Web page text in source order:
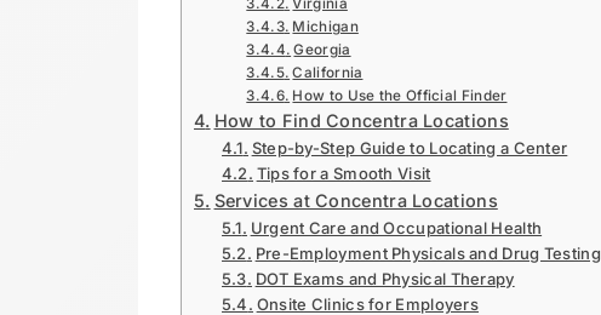
Michigan
Georgia
California
How to Use the Official Finder
How to Find Concentra Locations
Step-by-Step Guide to Locating a Center
Tips for a Smooth Visit
Services at Concentra Locations
Urgent Care and Occupational Health
Pre-Employment Physicals and Drug Testing
DOT Exams and Physical Therapy
Onsite Clinics for Employers